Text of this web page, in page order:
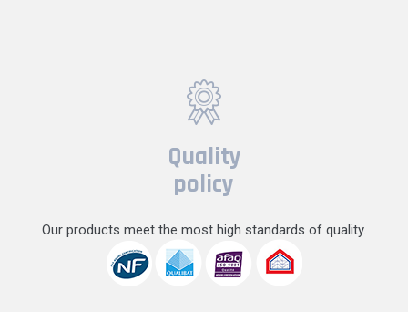
Quality
policy
Our products meet the most high standards of quality.